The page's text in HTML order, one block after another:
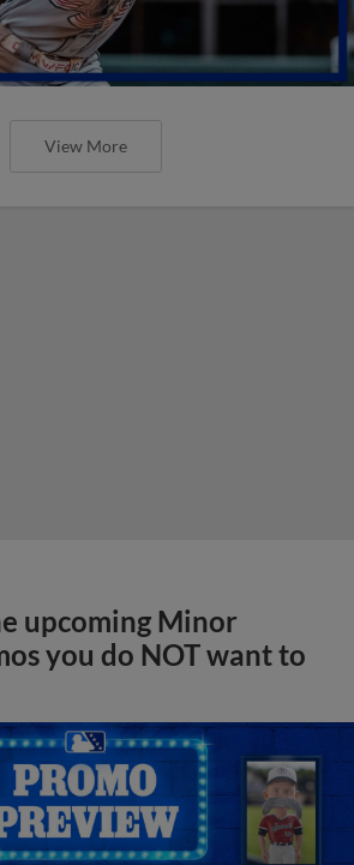
View More
upcoming Minor
you do NOT want to